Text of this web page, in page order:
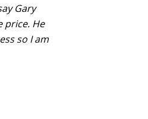
Gary
price. He
so I am